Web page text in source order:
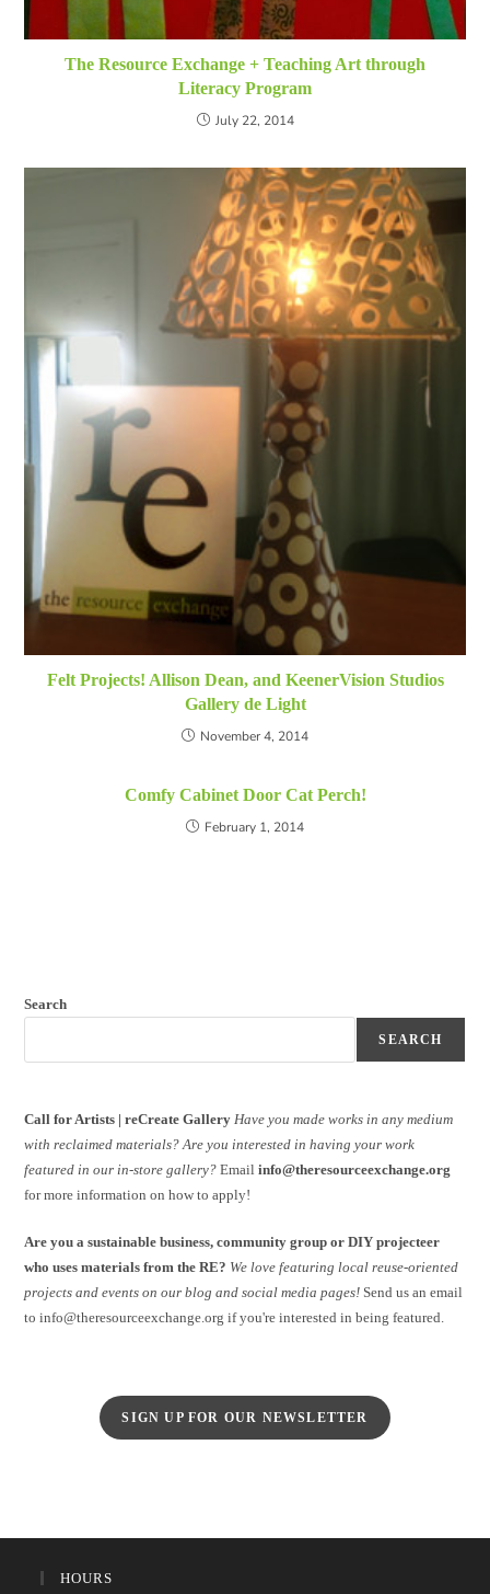
The Resource Exchange + Teaching Art through
Literacy Program
July 22, 2014
Felt Projects! Allison Dean, and KeenerVision Studios
Gallery de Light
November 4, 2014
Comfy Cabinet Door Cat Perch!
February 1, 2014
Search
SEARCH
Call for Artists | reCreate Gallery Have you made works in any medium
with reclaimed materials? Are you interested in having your work
featured in our in-store gallery?Emailinfo@theresourceexchange.org
for more information on how to apply!
Are you a sustainable business, community group or DIY projecteer
who uses materials from the RE? We love featuring local reuse-oriented
projects and events on our blog and social media pages! Send us an email
to info@theresourceexchange.org if you're interested in being featured.
SIGN UP FOR OUR NEWSLETTER
HOURS